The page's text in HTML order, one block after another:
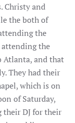
Christy and
the both of
the
attending the
Atlanta, and that
They had their
which is on
of Saturday,
their DJ for their